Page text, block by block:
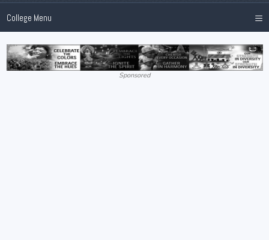
College Menu ≡
Sponsored